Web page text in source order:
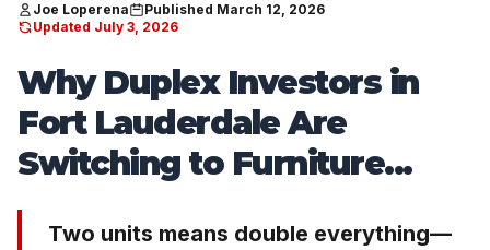
Joe Loperena
Published March 12, 2026
Updated July 3, 2026
Why Duplex Investors in
Fort Lauderdale Are
Switching to Furniture...
Two units means double everything—